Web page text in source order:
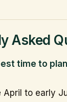
Asked
time to
April to early